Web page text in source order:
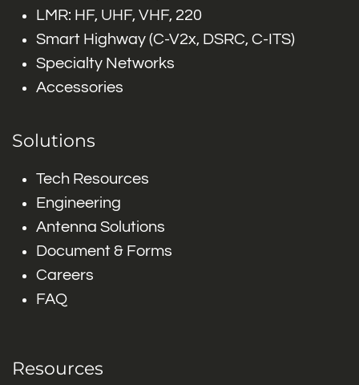
LMR: HF, UHF, VHF, 220
Smart Highway (C-V2x, DSRC, C-ITS)
Specialty Networks
Accessories
Solutions
Tech Resources
Engineering
Antenna Solutions
Document & Forms
Careers
FAQ
Resources